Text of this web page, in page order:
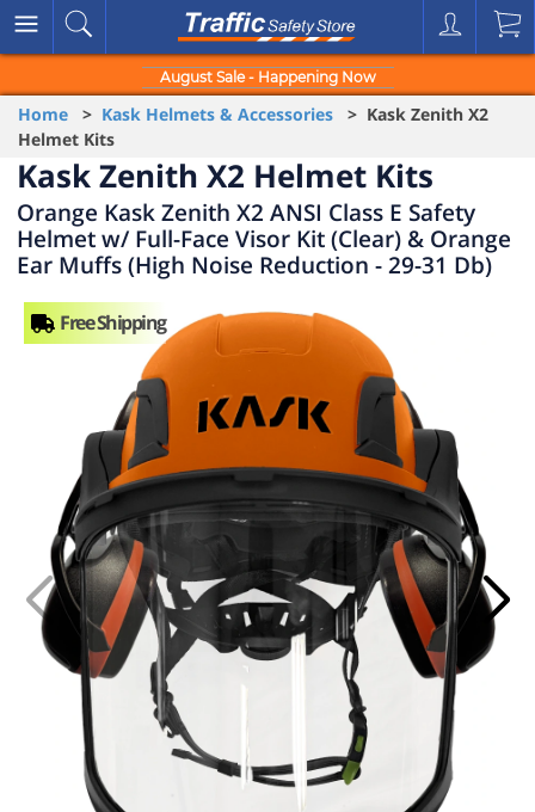
August Sale - Happening Now
Home > Kask Helmets & Accessories > Kask Zenith X2
Helmet Kits
Kask Zenith X2 Helmet Kits
Orange Kask Zenith X2 ANSI Class E Safety
Helmet w/ Full-Face Visor Kit (Clear) & Orange
Ear Muffs (High Noise Reduction - 29-31 Db)